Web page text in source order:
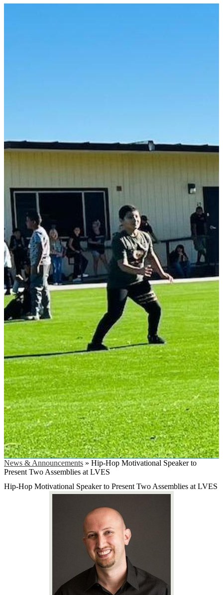
News & Announcements » Hip-Hop Motivational Speaker to
Present Two Assemblies at LVES
Hip-Hop Motivational Speaker to Present Two Assemblies at LVES